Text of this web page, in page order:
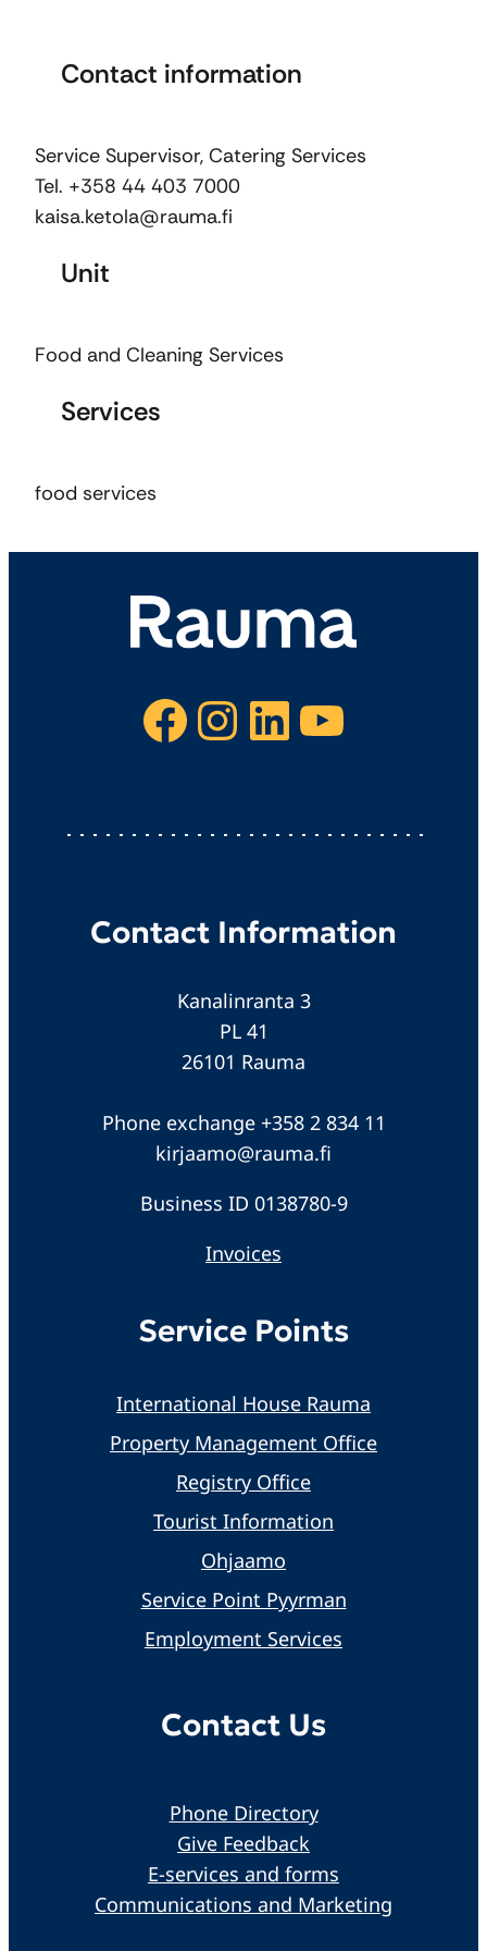
Contact information
Service Supervisor, Catering Services
Tel. +358 44 403 7000
kaisa.ketola@rauma.fi
Unit
Food and Cleaning Services
Services
food services
Facebook Instagram LinkedIn YouTube
Contact Information
Kanalinranta 3
PL 41
26101 Rauma
Phone exchange +358 2 834 11
kirjaamo@rauma.fi
Business ID 0138780-9
Invoices
Service Points
International House Rauma
Property Management Office
Registry Office
Tourist Information
Ohjaamo
Service Point Pyyrman
Employment Services
Contact Us
Phone Directory
Give Feedback
E-services and forms
Communications and Marketing